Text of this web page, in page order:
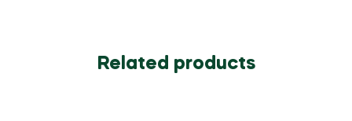
Related products